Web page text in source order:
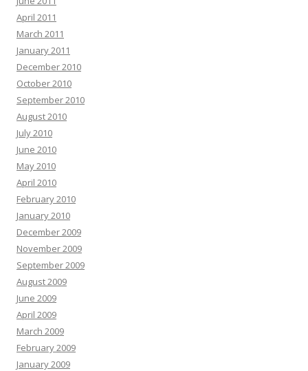
April 2011
March 2011
January 2011
December 2010
October 2010
September 2010
August 2010
July 2010
June 2010
May 2010
April 2010
February 2010
January 2010
December 2009
November 2009
September 2009
August 2009
June 2009
April 2009
March 2009
February 2009
January 2009